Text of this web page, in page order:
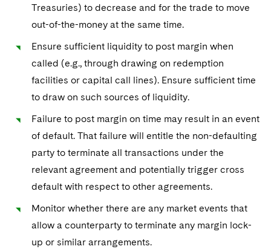
Treasuries) to decrease and for the trade to move
out-of-the-money at the same time.
Ensure sufficient liquidity to post margin when
called (e.g., through drawing on redemption
facilities or capital call lines). Ensure sufficient time
to draw on such sources of liquidity.
Failure to post margin on time may result in an event
of default. That failure will entitle the non-defaulting
party to terminate all transactions under the
relevant agreement and potentially trigger cross
default with respect to other agreements.
Monitor whether there are any market events that
allow a counterparty to terminate any margin lock-
up or similar arrangements.